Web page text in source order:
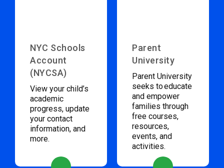
NYC Schools
Account
(NYCSA)
View your child’s
academic
progress, update
your contact
information, and
more.
Parent
University
Parent University
seeks to educate
and empower
families through
free courses,
resources,
events, and
activities.